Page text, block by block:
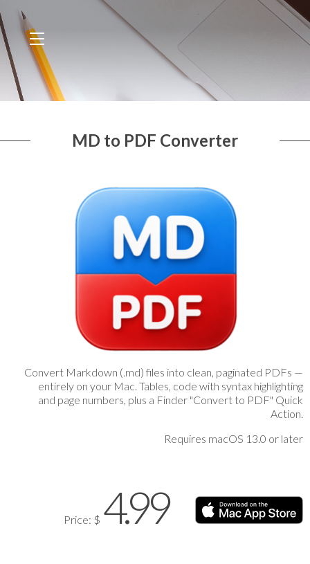
MD to PDF Converter
Convert Markdown (.md) files into clean, paginated PDFs —
entirely on your Mac. Tables, code with syntax highlighting
and page numbers, plus a Finder "Convert to PDF" Quick
Action.
Requires macOS 13.0 or later
Price: $ 4.99